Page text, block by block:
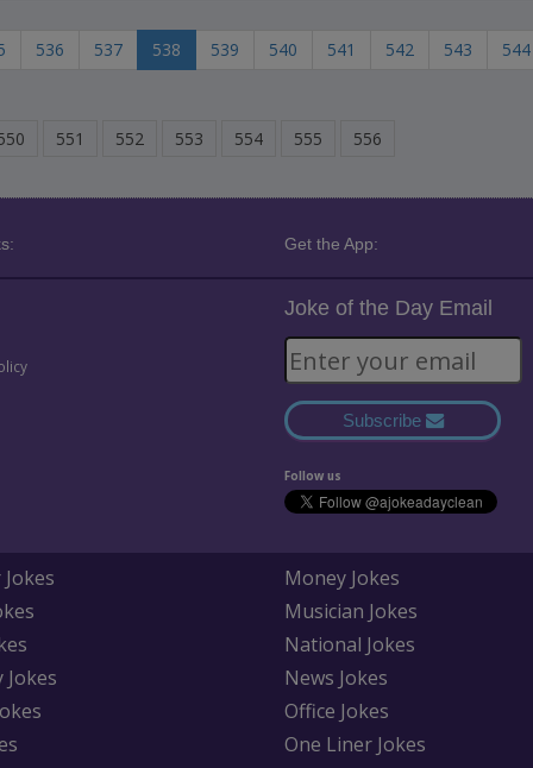
536 537 538 539 540 541 542 543
544
551 552 553 554 555 556
Get the App:
Joke of the Day Email
Subscribe
Follow us
Jokes
Money Jokes
Musician Jokes
National Jokes
News Jokes
Office Jokes
One Liner Jokes